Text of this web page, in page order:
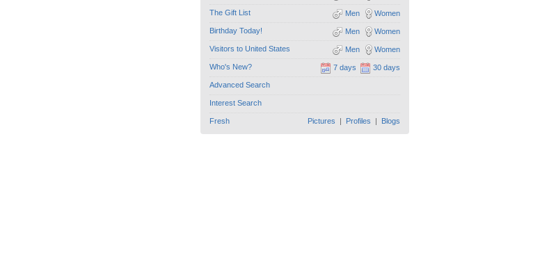
The Gift List Women
Men
Birthday Today! Women
Men
Visitors to United States Women
Men
Who's New? 30 days
7 days
Advanced Search
Interest Search
Fresh Pictures | Profiles | Blogs